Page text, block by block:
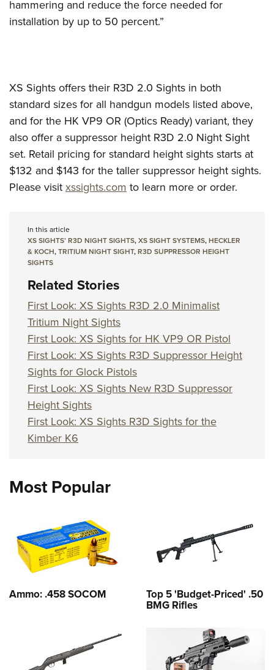
Eddie Eagle GunSafe® Program
NRA Gun Safety Rules
Request for Eagle Scout Certificate
hammering and reduce the force needed for
installation by up to 50 percent.”
XS Sights offers their R3D 2.0 Sights in both
standard sizes for all handgun models listed above,
and for the HK VP9 OR (Optics Ready) variant, they
also offer a suppressor height R3D 2.0 Night Sight
set. Retail pricing for standard height sights starts at
$132 and $143 for the taller suppressor height sights.
Please visit xssights.com to learn more or order.
In this article
XS SIGHTS’ R3D NIGHT SIGHTS,XS SIGHT SYSTEMS,HECKLER
& KOCH,TRITIUM NIGHT SIGHT,R3D SUPPRESSOR HEIGHT
SIGHTS
Related Stories
First Look: XS Sights R3D 2.0 Minimalist
Tritium Night Sights
First Look: XS Sights for HK VP9 OR Pistol
First Look: XS Sights R3D Suppressor Height
Sights for Glock Pistols
First Look: XS Sights New R3D Suppressor
Height Sights
First Look: XS Sights R3D Sights for the
Kimber K6
Most Popular
Ammo: .458 SOCOM Top 5 'Budget-Priced' .50
BMG Rifles